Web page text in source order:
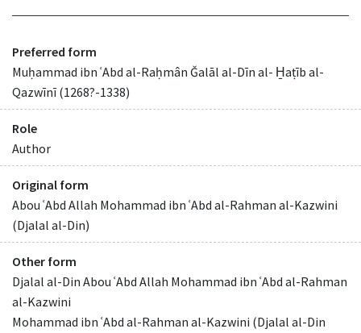
Preferred form
Muḥammad ibn ʿAbd al-Raḥmân Ǧalāl al-Dīn al- H̱aṭīb al-
Qazwīnī (1268?-1338)
Role
Author
Original form
Abou ʿAbd Allah Mohammad ibn ʿAbd al-Rahman al-Kazwini
(Djalal al-Din)
Other form
Djalal al-Din Abou ʿAbd Allah Mohammad ibn ʿAbd al-Rahman
al-Kazwini
Mohammad ibn ʿAbd al-Rahman al-Kazwini (Djalal al-Din